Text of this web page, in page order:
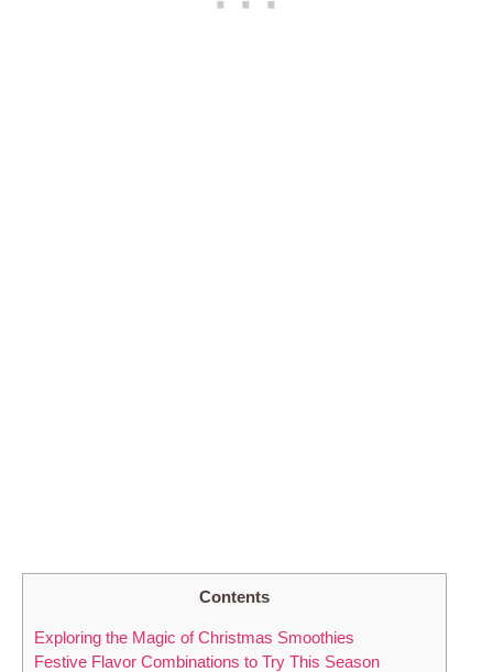
Contents
Exploring the Magic of Christmas Smoothies
Festive Flavor Combinations to Try This Season